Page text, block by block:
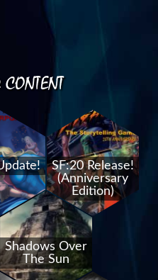
SF:20 Release!
(Anniversary
Edition)
Shadows Over
The Sun